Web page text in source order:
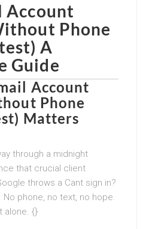
Account
Phone
A
Guide
Account
Phone
Matters
through a midnight
that crucial client
throws a Cant sign in?
phone, no text, no hope.
alone. {}